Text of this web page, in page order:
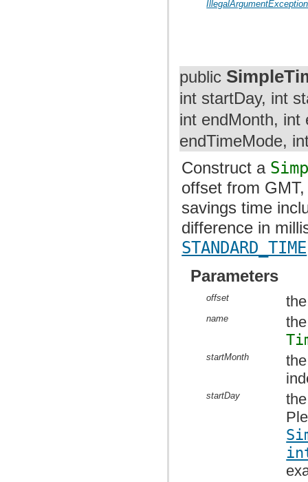
IllegalArgumentException
public
int startDay, int
int endMonth, int
endTimeMode,
Construct a
offset from
savings time
difference in
STANDARD_TIME
Parameters
offset
name
startMonth
startDay